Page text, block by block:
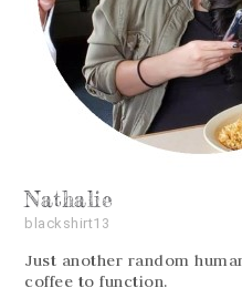
Nathalie
blackshirt13
Just another random
coffee to function.